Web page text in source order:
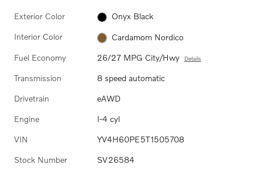
Exterior Color Onyx Black
Interior Color Cardamom Nordico
Fuel Economy 26/27 MPG City/Hwy Details
Transmission 8 speed automatic
Drivetrain eAWD
Engine I-4 cyl
VIN YV4H60PE5T1505708
Stock Number SV26584